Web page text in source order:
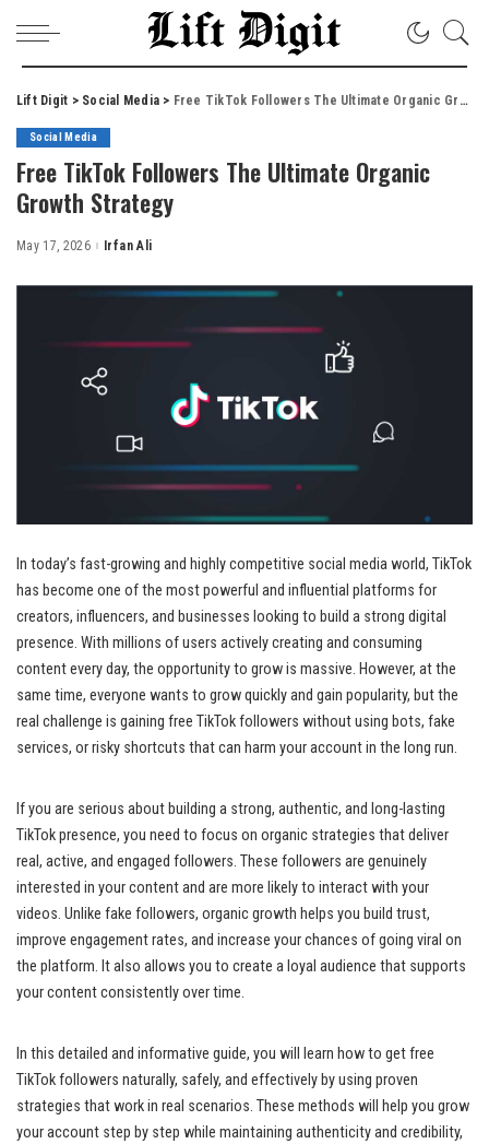
Lift Digit > Social Media > Free TikTok Followers The Ultimate Organic Growth Strategy
Social Media
Free TikTok Followers The Ultimate Organic
Growth Strategy
May 17, 2026Posted
Irfan Ali
In today’s fast-growing and highly competitive social media world, TikTok
has become one of the most powerful and influential platforms for
creators, influencers, and businesses looking to build a strong digital
presence. With millions of users actively creating and consuming
content every day, the opportunity to grow is massive. However, at the
same time, everyone wants to grow quickly and gain popularity, but the
real challenge is gaining free TikTok followers without using bots, fake
services, or risky shortcuts that can harm your account in the long run.
If you are serious about building a strong, authentic, and long-lasting
TikTok presence, you need to focus on organic strategies that deliver
real, active, and engaged followers. These followers are genuinely
interested in your content and are more likely to interact with your
videos. Unlike fake followers, organic growth helps you build trust,
improve engagement rates, and increase your chances of going viral on
the platform. It also allows you to create a loyal audience that supports
your content consistently over time.
In this detailed and informative guide, you will learn how to get free
TikTok followers naturally, safely, and effectively by using proven
strategies that work in real scenarios. These methods will help you grow
your account step by step while maintaining authenticity and credibility,